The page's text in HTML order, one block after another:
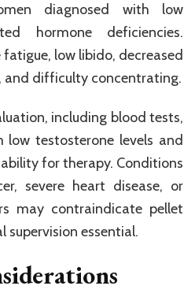
diagnosed with low
hormone deficiencies.
low libido, decreased
and difficulty concentrating.
including blood tests,
low testosterone levels and
for therapy. Conditions
severe heart disease, or
may contraindicate pellet
supervision essential.